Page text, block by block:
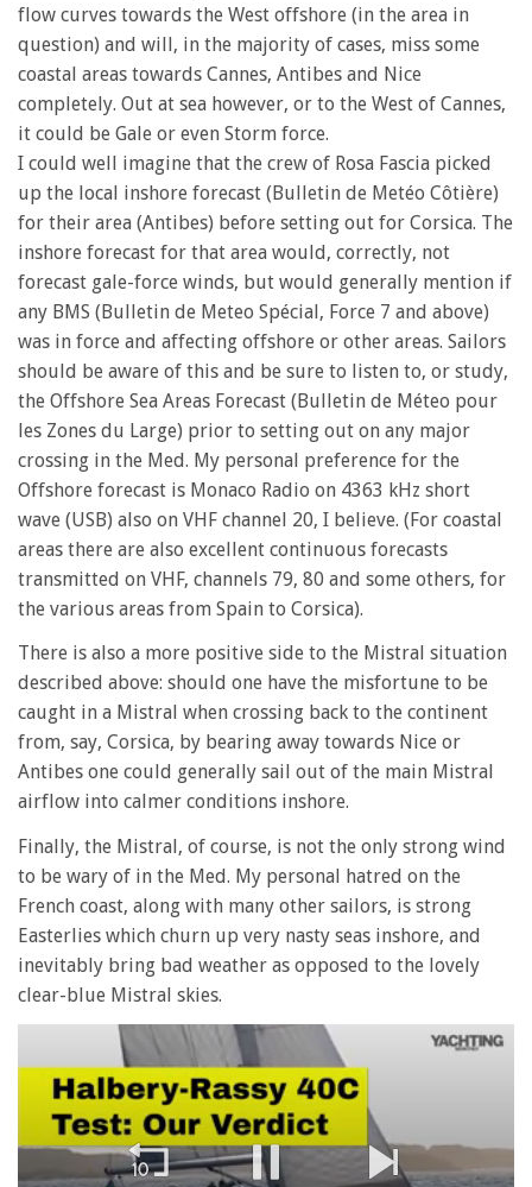
flow curves towards the West offshore (in the area in
question) and will, in the majority of cases, miss some
coastal areas towards Cannes, Antibes and Nice
completely. Out at sea however, or to the West of Cannes,
it could be Gale or even Storm force.
I could well imagine that the crew of Rosa Fascia picked
up the local inshore forecast (Bulletin de Metéo Côtière)
for their area (Antibes) before setting out for Corsica. The
inshore forecast for that area would, correctly, not
forecast gale-force winds, but would generally mention if
any BMS (Bulletin de Meteo Spécial, Force 7 and above)
was in force and affecting offshore or other areas. Sailors
should be aware of this and be sure to listen to, or study,
the Offshore Sea Areas Forecast (Bulletin de Méteo pour
les Zones du Large) prior to setting out on any major
crossing in the Med. My personal preference for the
Offshore forecast is Monaco Radio on 4363 kHz short
wave (USB) also on VHF channel 20, I believe. (For coastal
areas there are also excellent continuous forecasts
transmitted on VHF, channels 79, 80 and some others, for
the various areas from Spain to Corsica).
There is also a more positive side to the Mistral situation
described above: should one have the misfortune to be
caught in a Mistral when crossing back to the continent
from, say, Corsica, by bearing away towards Nice or
Antibes one could generally sail out of the main Mistral
airflow into calmer conditions inshore.
Finally, the Mistral, of course, is not the only strong wind
to be wary of in the Med. My personal hatred on the
French coast, along with many other sailors, is strong
Easterlies which churn up very nasty seas inshore, and
inevitably bring bad weather as opposed to the lovely
clear-blue Mistral skies.